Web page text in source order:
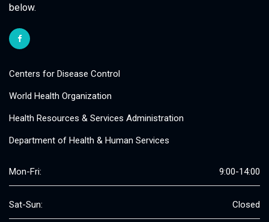
below.
Centers for Disease Control
World Health Organization
Health Resources & Services Administration
Department of Health & Human Services
Mon-Fri: 9:00-14:00
Sat-Sun: Closed